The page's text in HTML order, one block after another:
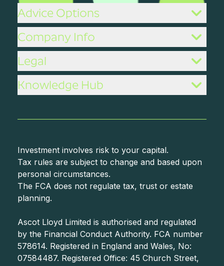
Advice Options
Company Info
Legal
Knowledge Hub
Investment involves risk to your capital.
Tax rules are subject to change and based upon
personal circumstances.
The FCA does not regulate tax, trust or estate
planning.
Ascot Lloyd Limited is authorised and regulated
by the Financial Conduct Authority. FCA number
578614. Registered in England and Wales, No:
07584487. Registered Office: 45 Church Street,